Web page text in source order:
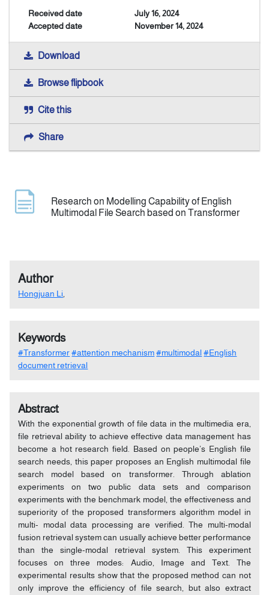
Announcement
Received date
July 16, 2024
Accepted date
November 14, 2024
Download
Browse flipbook
Cite this
Share
Research on Modelling Capability of English
Multimodal File Search based on Transformer
Author
Hongjuan Li
Keywords
#Transformer #attention mechanism #multimodal #English
document retrieval
Abstract
With the exponential growth of file data in the multimedia era,
file retrieval ability to achieve effective data management has
become a hot research field. Based on people’s English file
search needs, this paper proposes an English multimodal file
search model based on transformer. Through ablation
experiments on two public data sets and comparison
experiments with the benchmark model, the effectiveness and
superiority of the proposed transformers algorithm model in
multi- modal data processing are verified. The multi-modal
fusion retrieval system can usually achieve better performance
than the single-modal retrieval system. This experiment
focuses on three modes: Audio, Image and Text. The
experimental results show that the proposed method can not
only improve the efficiency of file search, but also extract